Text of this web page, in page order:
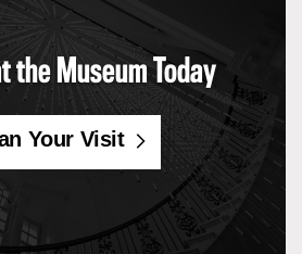
the Museum Today
Your Visit